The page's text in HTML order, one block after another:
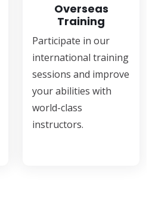
Overseas
Training
Participate in our
international training
sessions and improve
your abilities with
world-class
instructors.